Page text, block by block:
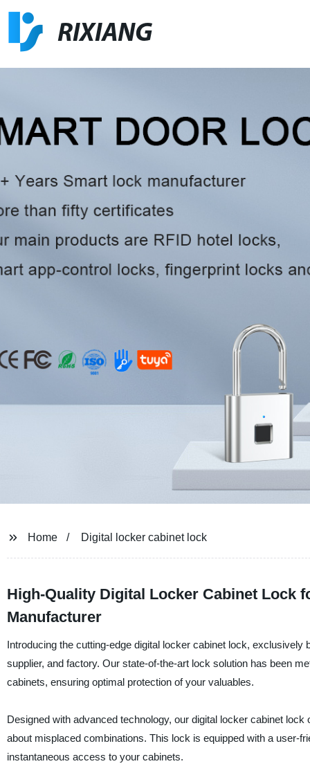
RIXIANG
Home Digital locker cabinet lock
High-Quality Digital Locker Cabinet Lock
Manufacturer
Introducing the cutting-edge digital locker cabinet lock,
supplier, and factory. Our state-of-the-art lock solution has been
cabinets, ensuring optimal protection of your valuables.
Designed with advanced technology, our digital locker cabinet
about misplaced combinations. This lock is equipped with a user-
instantaneous access to your cabinets.